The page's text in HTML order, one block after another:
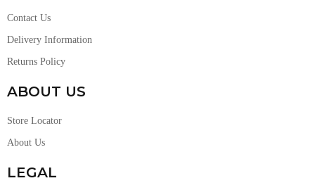
Contact Us
Delivery Information
Returns Policy
ABOUT US
Store Locator
About Us
LEGAL